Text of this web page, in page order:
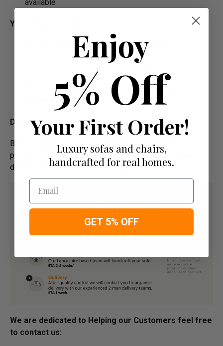
available
Your Payment Options
Paying by Debit Or Credit Card Or Paypal
Pay a 50% Deposit At Checkout And Pay The
Remaining Balance Before Delivery
Delivery
Below image is for your under­­­­­­­­­­­­­­­­­­standing on delivery
process for bespoke items, please refer to estimated
delivery before "Add to basket" button.­
We are dedicated to Helping our Customers feel free
to contact us:
Enjoy
5% Off
Your First Order!
Luxury sofas and chairs,
handcrafted for real homes.
Email
GET 5% OFF